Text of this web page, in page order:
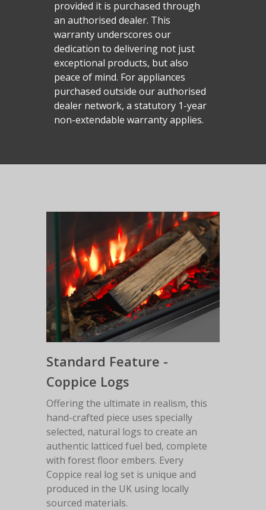
provided it is purchased through
an authorised dealer. This
warranty underscores our
dedication to delivering not just
exceptional products, but also
peace of mind. For appliances
purchased outside our authorised
dealer network, a statutory 1-year
non-extendable warranty applies.
Standard Feature -
Coppice Logs
Offering the ultimate in realism, this
hand-crafted piece uses specially
selected, natural logs to create an
authentic latticed fuel bed, complete
with forest floor embers. Every
Coppice real log set is unique and
produced in the UK using locally
sourced materials.
Nira Suite
Zenith Suite in